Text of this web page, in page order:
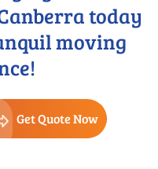
today
moving
Get Quote Now